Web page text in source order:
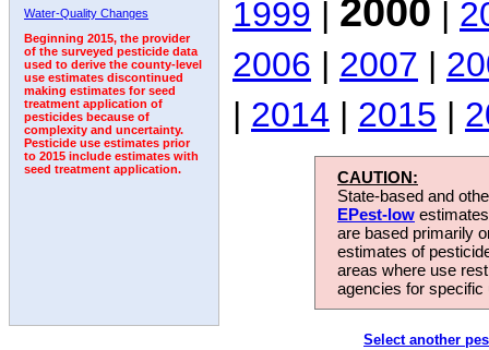
Water-Quality Changes
Beginning 2015, the provider
of the surveyed pesticide data
used to derive the county-level
use estimates discontinued
making estimates for seed
treatment application of
pesticides because of
complexity and uncertainty.
Pesticide use estimates prior
to 2015 include estimates with
seed treatment application.
1999 | 2000 |
2006 | 2007 |
| 2014 | 2015 |
CAUTION:
State-based and
EPest-low
are based primarily
estimates of
areas where use
agencies for
Select another